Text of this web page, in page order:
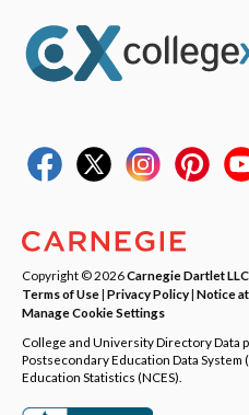
Copyright © 2026Carnegie Dartlet LLC
Terms of Use| Privacy Policy| Notice
Manage Cookie Settings
College and University Directory Data
Postsecondary Education Data System
Education Statistics (NCES).